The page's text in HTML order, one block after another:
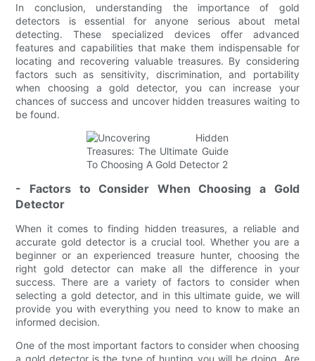
In conclusion, understanding the importance of gold
detectors is essential for anyone serious about metal
detecting. These specialized devices offer advanced
features and capabilities that make them indispensable for
locating and recovering valuable treasures. By considering
factors such as sensitivity, discrimination, and portability
when choosing a gold detector, you can increase your
chances of success and uncover hidden treasures waiting to
be found.
- Factors to Consider When Choosing a Gold
Detector
When it comes to finding hidden treasures, a reliable and
accurate gold detector is a crucial tool. Whether you are a
beginner or an experienced treasure hunter, choosing the
right gold detector can make all the difference in your
success. There are a variety of factors to consider when
selecting a gold detector, and in this ultimate guide, we will
provide you with everything you need to know to make an
informed decision.
One of the most important factors to consider when choosing
a gold detector is the type of hunting you will be doing. Are